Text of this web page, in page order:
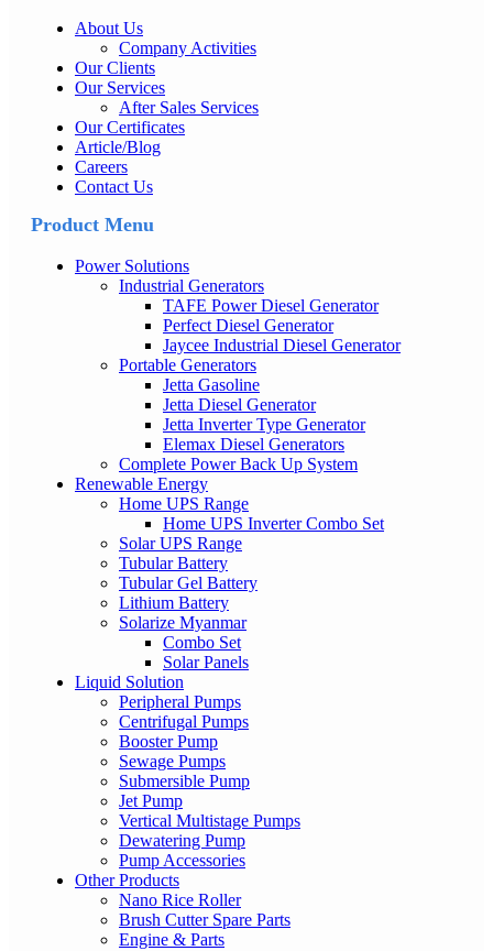
About Us
Company Activities
Our Clients
Our Services
After Sales Services
Our Certificates
Article/Blog
Careers
Contact Us
Product Menu
Power Solutions
Industrial Generators
TAFE Power Diesel Generator
Perfect Diesel Generator
Jaycee Industrial Diesel Generator
Portable Generators
Jetta Gasoline
Jetta Diesel Generator
Jetta Inverter Type Generator
Elemax Diesel Generators
Complete Power Back Up System
Renewable Energy
Home UPS Range
Home UPS Inverter Combo Set
Solar UPS Range
Tubular Battery
Tubular Gel Battery
Lithium Battery
Solarize Myanmar
Combo Set
Solar Panels
Liquid Solution
Peripheral Pumps
Centrifugal Pumps
Booster Pump
Sewage Pumps
Submersible Pump
Jet Pump
Vertical Multistage Pumps
Dewatering Pump
Pump Accessories
Other Products
Nano Rice Roller
Brush Cutter Spare Parts
Engine & Parts